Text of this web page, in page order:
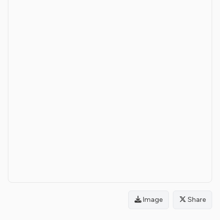
Image Share